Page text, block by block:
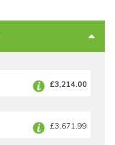
£3,214.00
£3,671.99